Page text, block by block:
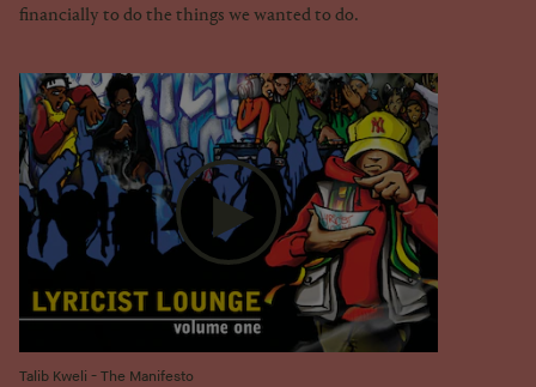
financially to do the things we wanted to do.
Talib Kweli - The Manifesto